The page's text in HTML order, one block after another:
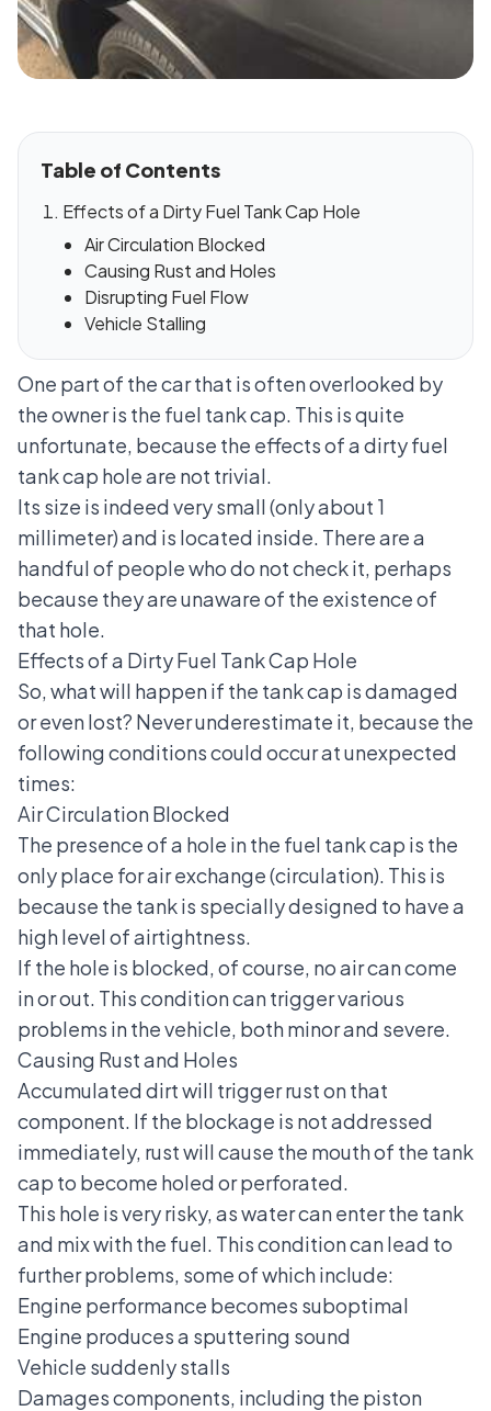
Table of Contents
Effects of a Dirty Fuel Tank Cap Hole
Air Circulation Blocked
Causing Rust and Holes
Disrupting Fuel Flow
Vehicle Stalling
One part of the car that is often overlooked by
the owner is the fuel tank cap. This is quite
unfortunate, because the effects of a dirtyfuel
tank cap hole are not trivial.
Its size is indeed very small (only about 1
millimeter) and is located inside. There are a
handful of people who do not check it, perhaps
because they are unaware of the existence of
that hole.
Effects of a Dirty Fuel Tank Cap Hole
So, what will happen if the tank cap is damaged
or even lost? Never underestimate it, because the
following conditions could occur at unexpected
times:
Air Circulation Blocked
The presence of a hole in the fuel tank cap is the
only place for air exchange (circulation). This is
because the tank is specially designed to have a
high level of airtightness.
If the hole is blocked, of course, no air can come
in or out. This condition can trigger various
problems in the vehicle, both minor and severe.
Causing Rust and Holes
Accumulated dirt will trigger rust on that
component. If the blockage is not addressed
immediately, rust will cause the mouth of the tank
cap to become holed or perforated.
This hole is very risky, as water can enter the tank
and mix with the fuel. This condition can lead to
further problems, some of which include:
Engine performance becomes suboptimal
Engine produces a sputtering sound
Vehicle suddenly stalls
Damages components, including the piston